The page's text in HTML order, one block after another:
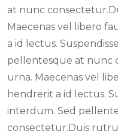
at nunc
Maecenas vel libero
a id lectus.
pellentesque at nunc
urna. Maecenas vel
hendrerit a id lectus.
interdum. Sed
consectetur.Duis